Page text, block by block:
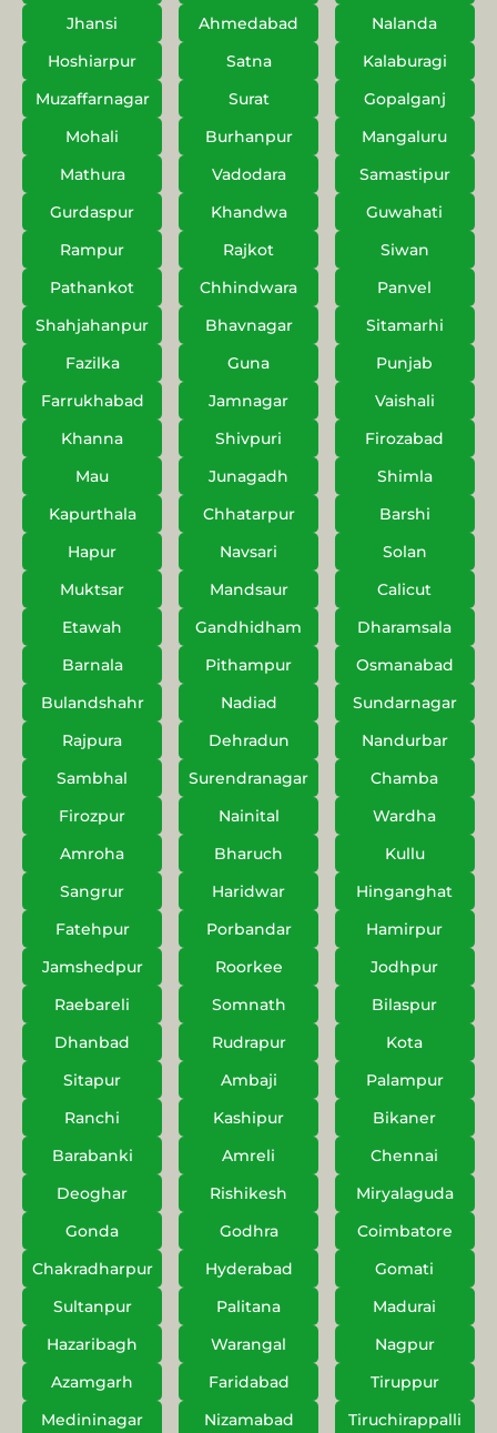
Jhansi
Ahmedabad
Nalanda
Hoshiarpur
Satna
Kalaburagi
Muzaffarnagar
Surat
Gopalganj
Mohali
Burhanpur
Mangaluru
Mathura
Vadodara
Samastipur
Gurdaspur
Khandwa
Guwahati
Rampur
Rajkot
Siwan
Pathankot
Chhindwara
Panvel
Shahjahanpur
Bhavnagar
Sitamarhi
Fazilka
Guna
Punjab
Farrukhabad
Jamnagar
Vaishali
Khanna
Shivpuri
Firozabad
Mau
Junagadh
Shimla
Kapurthala
Chhatarpur
Barshi
Hapur
Navsari
Solan
Muktsar
Mandsaur
Calicut
Etawah
Gandhidham
Dharamsala
Barnala
Pithampur
Osmanabad
Bulandshahr
Nadiad
Sundarnagar
Rajpura
Dehradun
Nandurbar
Sambhal
Surendranagar
Chamba
Firozpur
Nainital
Wardha
Amroha
Bharuch
Kullu
Sangrur
Haridwar
Hinganghat
Fatehpur
Porbandar
Hamirpur
Jamshedpur
Roorkee
Jodhpur
Raebareli
Somnath
Bilaspur
Dhanbad
Rudrapur
Kota
Sitapur
Ambaji
Palampur
Ranchi
Kashipur
Bikaner
Barabanki
Amreli
Chennai
Deoghar
Rishikesh
Miryalaguda
Gonda
Godhra
Coimbatore
Chakradharpur
Hyderabad
Gomati
Sultanpur
Palitana
Madurai
Hazaribagh
Warangal
Nagpur
Azamgarh
Faridabad
Tiruppur
Medininagar
Nizamabad
Tiruchirappalli